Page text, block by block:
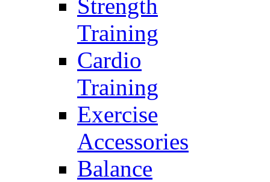
Strength
Training
Cardio
Training
Exercise
Accessories
Balance